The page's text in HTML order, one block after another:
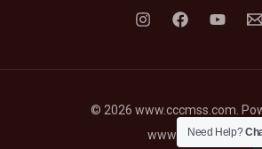
© 2026 www.cccmss.com.
www.cccmss.com.
Need Help?